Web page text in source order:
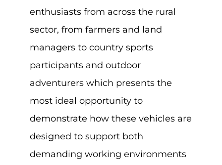
enthusiasts from across the rural
sector, from farmers and land
managers to country sports
participants and outdoor
adventurers which presents the
most ideal opportunity to
demonstrate how these vehicles are
designed to support both
demanding working environments